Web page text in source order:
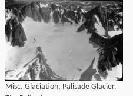
Schulman Grove, 4300 years old.
(crop from left)
Misc. Glaciation, Palisade Glacier.